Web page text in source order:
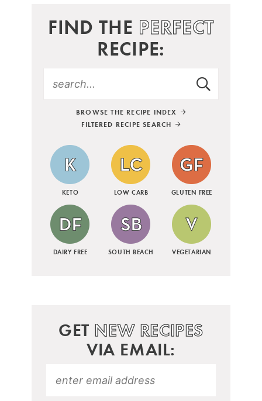
FIND THE PERFECT
RECIPE:
BROWSE THE RECIPE INDEX
FILTERED RECIPE SEARCH
KETO LOW CARB GLUTEN FREE
DAIRY FREE SOUTH BEACH VEGETARIAN
GET NEW RECIPES
VIA EMAIL: